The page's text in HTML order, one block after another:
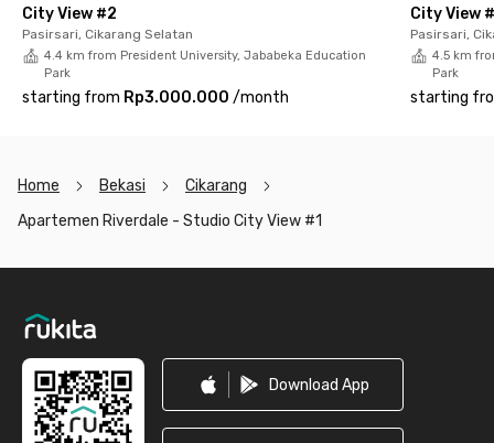
City View #2
Pasirsari, Cikarang Selatan
4.4 km from President University, Jababeka Education
Park
starting from Rp3.000.000 /month
City View
Pasirsari,
4.5 km
Park
starting
Home Bekasi
Cikarang
Apartemen Riverdale - Studio City View #1
Download App